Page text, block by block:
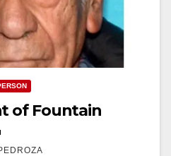
of Fountain